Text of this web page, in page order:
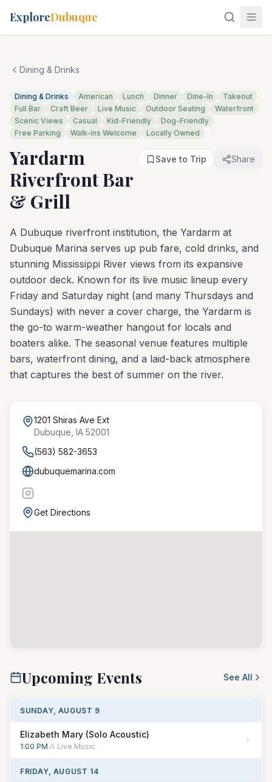
ExploreDubuque
Dining & Drinks
Dining & Drinks American Lunch Dinner Dine-In
Takeout
Full Bar
Craft Beer Live Music Outdoor Seating
Waterfront
Scenic Views
Casual Kid-Friendly
Dog-Friendly
Free Parking
Walk-ins Welcome Locally Owned
Yardarm
Riverfront Bar
& Grill
Save to Trip Share
A Dubuque riverfront institution, the Yardarm at
Dubuque Marina serves up pub fare, cold drinks, and
stunning Mississippi River views from its expansive
outdoor deck. Known for its live music lineup every
Friday and Saturday night (and many Thursdays and
Sundays) with never a cover charge, the Yardarm is
the go-to warm-weather hangout for locals and
boaters alike. The seasonal venue features multiple
bars, waterfront dining, and a laid-back atmosphere
that captures the best of summer on the river.
1201 Shiras Ave Ext
Dubuque IA 52001
(563) 582-3653
dubuquemarina.com
Get Directions
Upcoming Events See All
SUNDAY, AUGUST 9
Elizabeth Mary (Solo Acoustic)
1:00 PM🎶 Live Music
FRIDAY, AUGUST 14